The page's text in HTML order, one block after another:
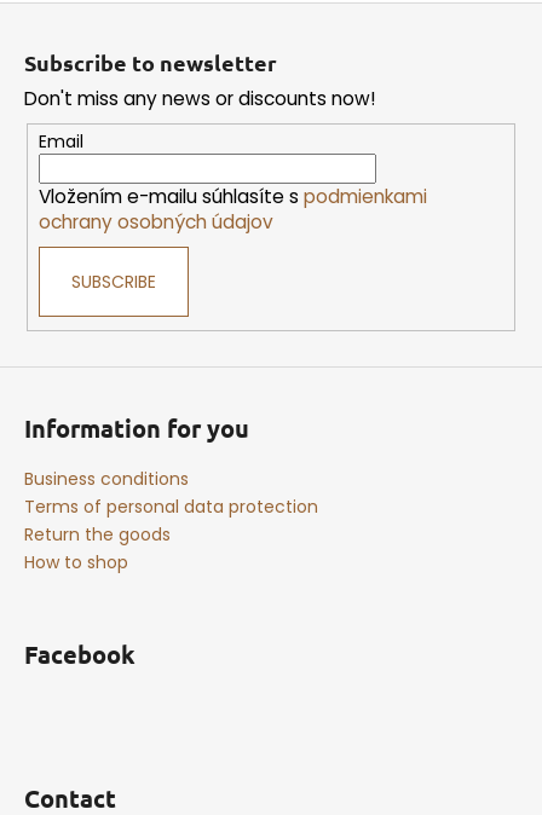
Subscribe to newsletter
Don't miss any news or discounts now!
Email
Vložením e-mailu súhlasíte s podmienkami
ochrany osobných údajov
SUBSCRIBE
Information for you
Business conditions
Terms of personal data protection
Return the goods
How to shop
Facebook
Contact